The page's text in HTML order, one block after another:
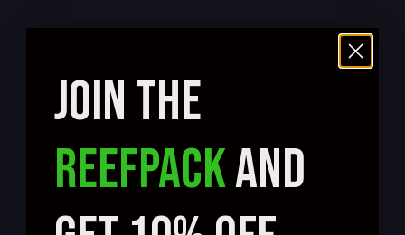
JOIN THE
REEFPACKAND